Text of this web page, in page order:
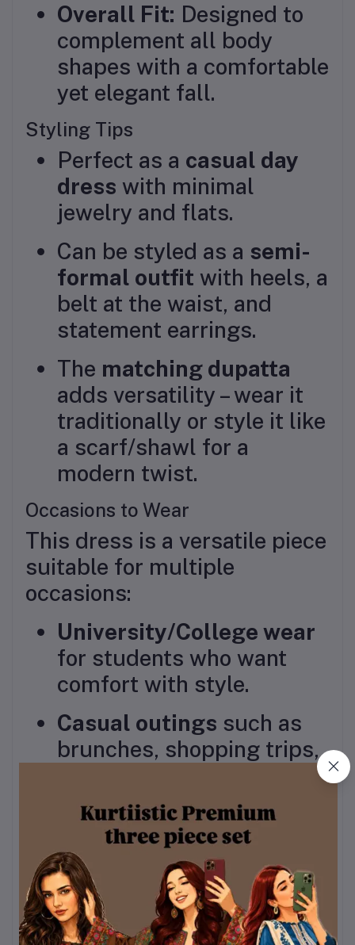
Overall Fit: Designed to
complement all body
shapes with a comfortable
yet elegant fall.
Styling Tips
Perfect as a casual day
dress with minimal
jewelry and flats.
Can be styled as a semi-
formal outfit with heels, a
belt at the waist, and
statement earrings.
The matching dupatta
adds versatility – wear it
traditionally or style it like
a scarf/shawl for a
modern twist.
Occasions to Wear
This dress is a versatile piece
suitable for multiple
occasions:
University/College wear
for students who want
comfort with style.
Casual outings such as
brunches, shopping trips,
Festive and semi-formal
events, where you can
accessorize to elevate the
look.
Why Choose This Piece?